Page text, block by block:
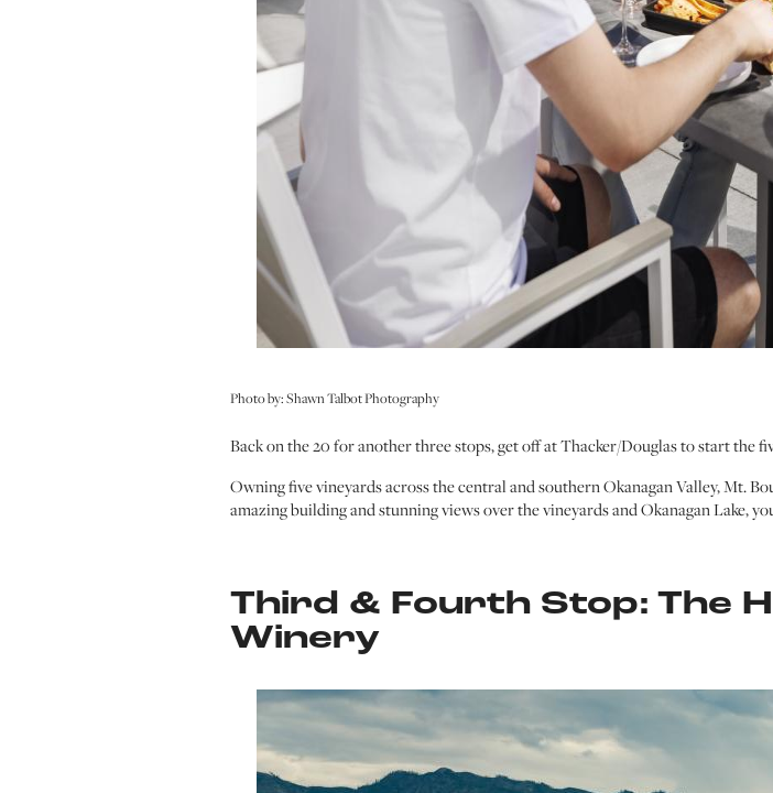
Photo by: Shawn Talbot Photography
Back on the 20 for another three stops, get off at Thacker/Douglas to start the
Owning five vineyards across the central and southern Okanagan Valley, Mt.
amazing building and stunning views over the vineyards and Okanagan Lake,
Third & Fourth Stop: The
Winery